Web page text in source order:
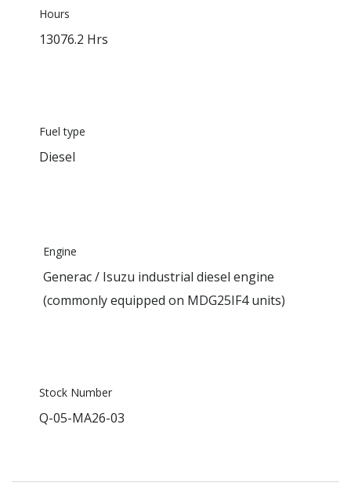
Hours
13076.2 Hrs
Fuel type
Diesel
Engine
Generac / Isuzu industrial diesel engine
(commonly equipped on MDG25IF4 units)
Stock Number
Q-05-MA26-03